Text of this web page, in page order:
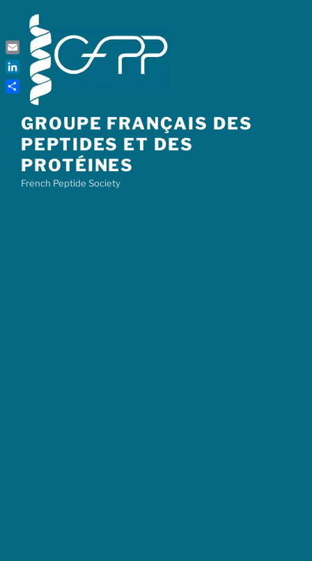
content
GROUPE FRANÇAIS DES
PEPTIDES ET DES
PROTÉINES
French Peptide Society
Email
LinkedIn
Share